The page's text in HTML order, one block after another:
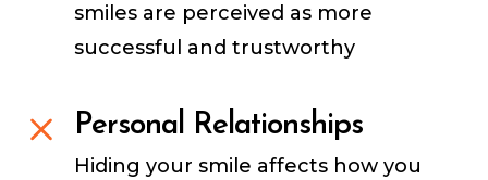
smiles are perceived as more
successful and trustworthy
Personal Relationships
Hiding your smile affects how you